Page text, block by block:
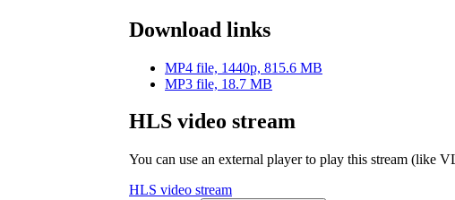
Download links
MP4 file, 1440p, 815.6 MB
MP3 file, 18.7 MB
HLS video stream
You can use an external player to play this stream (like
HLS video stream